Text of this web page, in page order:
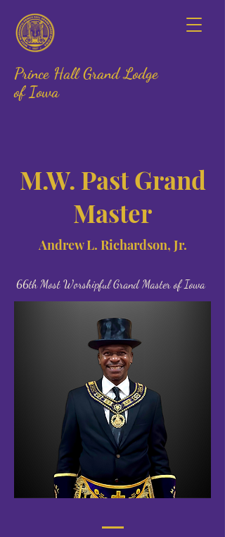
Prince Hall Grand Lodge
of Iowa
M.W. Past Grand
Master
Andrew L. Richardson, Jr.
66th Most Worshipful Grand Master of Iowa